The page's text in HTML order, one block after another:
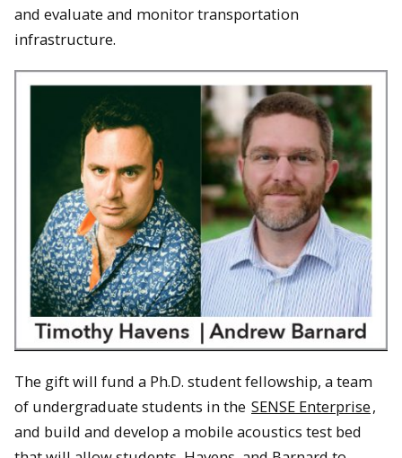
and evaluate and monitor transportation
infrastructure.
The gift will fund a Ph.D. student fellowship, a team
of undergraduate students in the SENSE Enterprise,
and build and develop a mobile acoustics test bed